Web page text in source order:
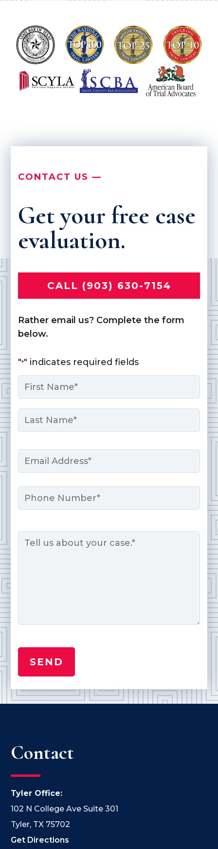
CONTACT US —
Get your free case
evaluation.
CALL (903) 630-7154
Rather email us? Complete the form
below.
"*" indicates required fields
Name
First
Email
Phone
Contact
Tyler Office:
102 N College Ave Suite 301
Tyler, TX 75702
Get Directions